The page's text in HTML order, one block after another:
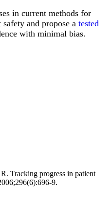
in current methods for
and propose a tested
with minimal bias.
Tracking progress in patient
9.